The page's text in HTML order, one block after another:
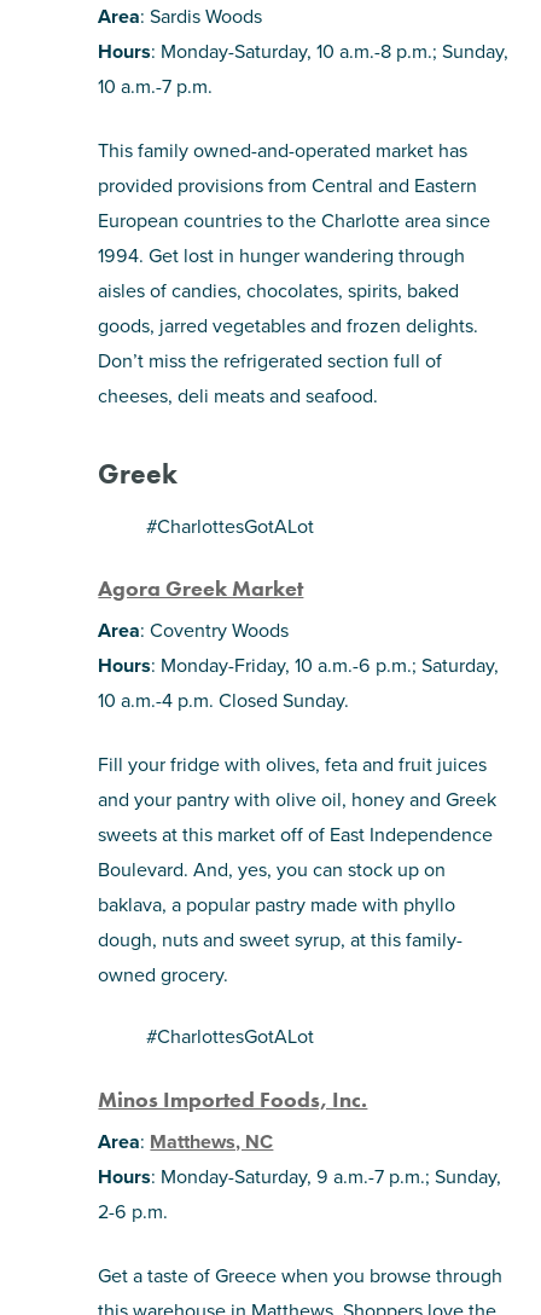
Area: Sardis Woods
Hours: Monday-Saturday, 10 a.m.-8 p.m.; Sunday,
10 a.m.-7 p.m.
This family owned-and-operated market has
provided provisions from Central and Eastern
European countries to the Charlotte area since
1994. Get lost in hunger wandering through
aisles of candies, chocolates, spirits, baked
goods, jarred vegetables and frozen delights.
Don’t miss the refrigerated section full of
cheeses, deli meats and seafood.
Greek
#CharlottesGotALot
Agora Greek Market
Area: Coventry Woods
Hours: Monday-Friday, 10 a.m.-6 p.m.; Saturday,
10 a.m.-4 p.m. Closed Sunday.
Fill your fridge with olives, feta and fruit juices
and your pantry with olive oil, honey and Greek
sweets at this market off of East Independence
Boulevard. And, yes, you can stock up on
baklava, a popular pastry made with phyllo
dough, nuts and sweet syrup, at this family-
owned grocery.
#CharlottesGotALot
Minos Imported Foods, Inc.
Area: Matthews, NC
Hours: Monday-Saturday, 9 a.m.-7 p.m.; Sunday,
2-6 p.m.
Get a taste of Greece when you browse through